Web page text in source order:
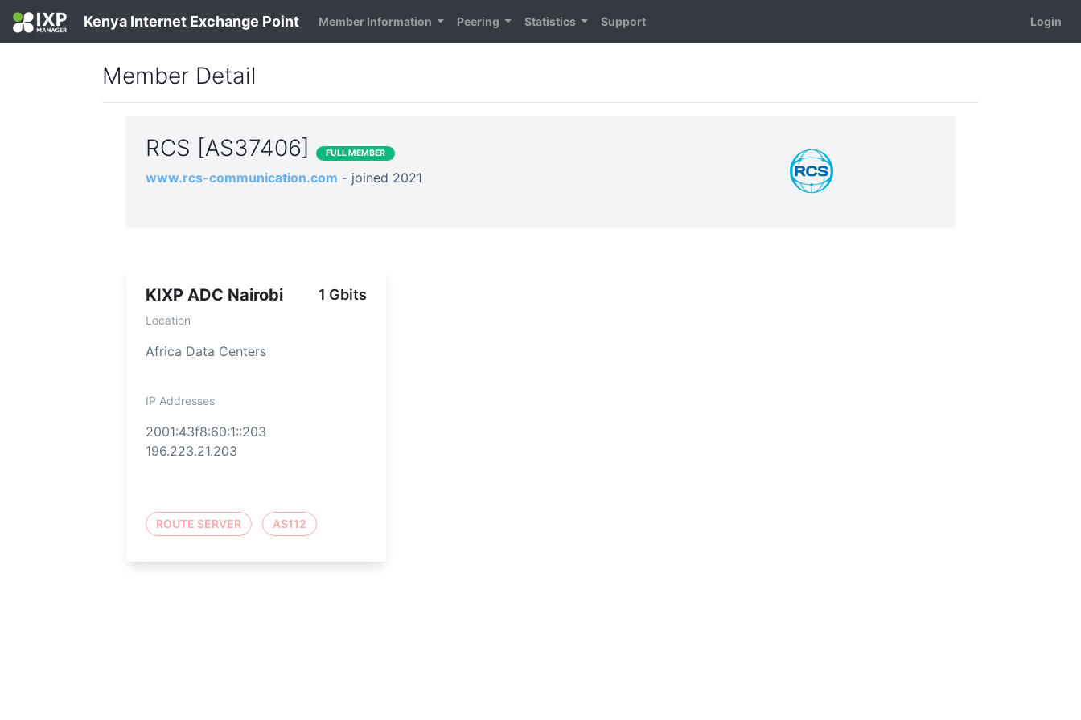
Kenya Internet Exchange Point Member Information Peering Statistics Support Login
Member Detail
RCS [AS37406] FULL MEMBER
www.rcs-communication.com - joined 2021
KIXP ADC Nairobi 1 Gbits
Location
Africa Data Centers
IP Addresses
2001:43f8:60:1::203
196.223.21.203
ROUTE SERVER AS112